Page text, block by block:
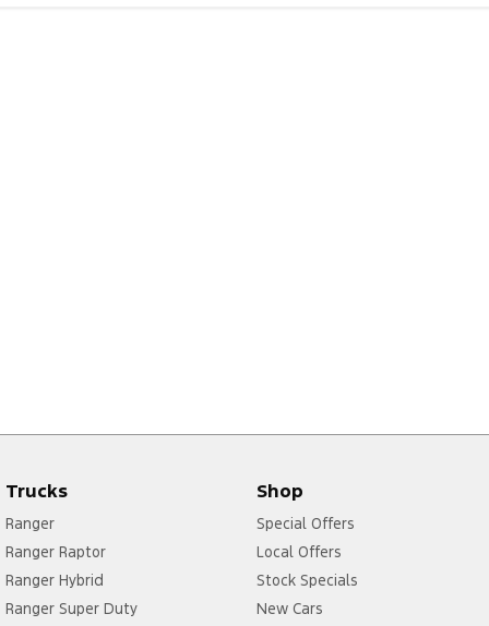
Trucks
Ranger
Ranger Raptor
Ranger Hybrid
Ranger Super Duty
Shop
Special Offers
Local Offers
Stock Specials
New Cars